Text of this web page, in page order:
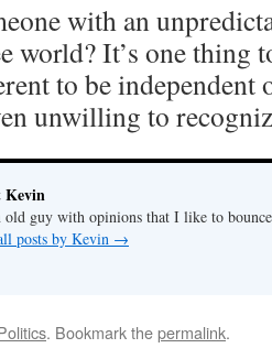
with an
world? It’s one thing
to be independent
unwilling to
Kevin
old guy with opinions that I like to
posts by Kevin →
. Bookmark thepermalink.